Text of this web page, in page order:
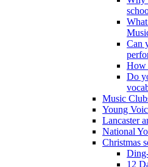
Can
How
Do
Music
Young
Lancaster
National
Christmas
12